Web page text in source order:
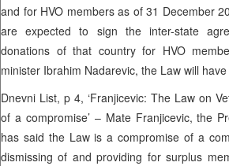
and for HVO members as of 31 December
are expected to sign the inter-state
donations of that country for HVO
minister Ibrahim Nadarevic, the Law will
Dnevni List, p 4, ‘Franjicevic: The Law on
of a compromise’ – Mate Franjicevic, the
has said the Law is a compromise of a
dismissing of and providing for surplus